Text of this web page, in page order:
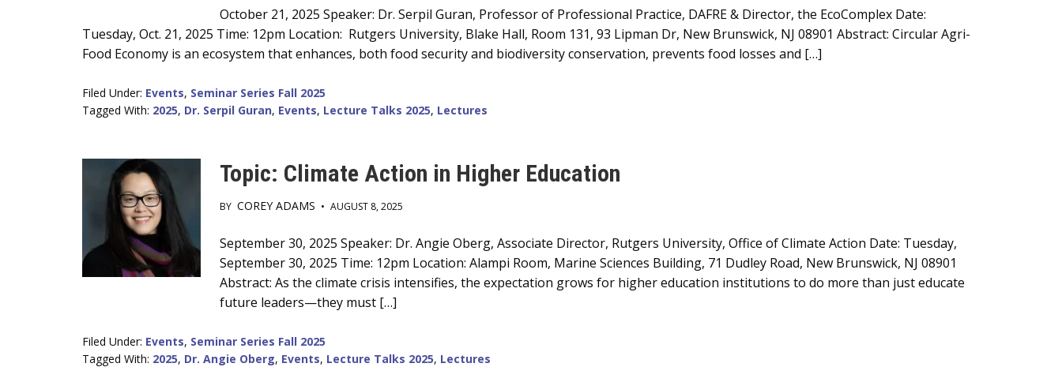
Content
October 21, 2025 Speaker: Dr. Serpil Guran, Professor of Professional Practice, DAFRE & Director, the EcoComplex Date:
Tuesday, Oct. 21, 2025 Time: 12pm Location: Rutgers University, Blake Hall, Room 131, 93 Lipman Dr, New Brunswick, NJ 08901 Abstract: Circular Agri-
Food Economy is an ecosystem that enhances, both food security and biodiversity conservation, prevents food losses and […]
Filed Under: Events, Seminar Series Fall 2025
Tagged With: 2025, Dr. Serpil Guran, Events, Lecture Talks 2025, Lectures
Topic: Climate Action in Higher Education
BY COREY ADAMS • AUGUST 8, 2025
Main
Content
September 30, 2025 Speaker: Dr. Angie Oberg, Associate Director, Rutgers University, Office of Climate Action Date: Tuesday,
September 30, 2025 Time: 12pm Location: Alampi Room, Marine Sciences Building, 71 Dudley Road, New Brunswick, NJ 08901
Abstract: As the climate crisis intensifies, the expectation grows for higher education institutions to do more than just educate
future leaders—they must […]
Filed Under: Events, Seminar Series Fall 2025
Tagged With: 2025, Dr. Angie Oberg, Events, Lecture Talks 2025, Lectures